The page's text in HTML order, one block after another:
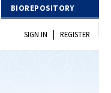
BIOREPOSITORY
SIGN IN | REGISTER